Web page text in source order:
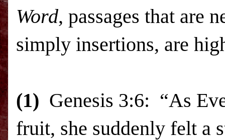
Word, passages that are
simply insertions, are
(1) Genesis 3:6: “As
fruit, she suddenly felt a